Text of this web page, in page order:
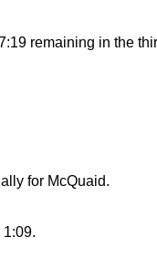
remaining in the
for McQuaid.